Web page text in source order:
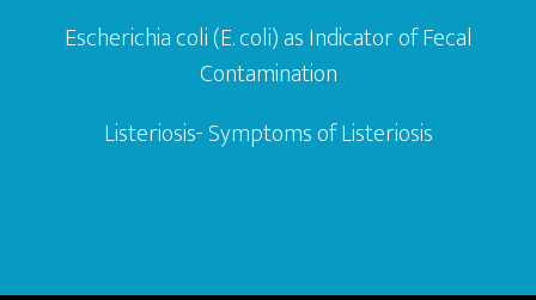
Escherichia coli (E. coli) as Indicator of Fecal
Contamination
Listeriosis- Symptoms of Listeriosis